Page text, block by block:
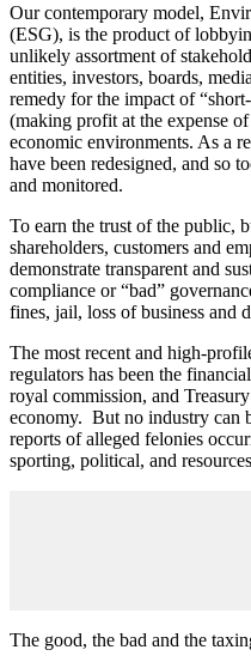
Our contemporary model,
(ESG), is the product of
unlikely assortment of
entities, investors, boards,
remedy for the impact of
(making profit at the expense
economic environments. As a
have been redesigned, and so
and monitored.
To earn the trust of the public,
shareholders, customers and
demonstrate transparent and
compliance or “bad”
fines, jail, loss of business and
The most recent and high-
regulators has been the
royal commission, and
economy. But no industry can
reports of alleged felonies
sporting, political, and
The good, the bad and the